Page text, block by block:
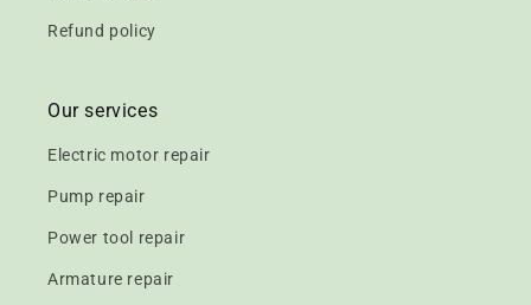
Refund policy
Our services
Electric motor repair
Pump repair
Power tool repair
Armature repair